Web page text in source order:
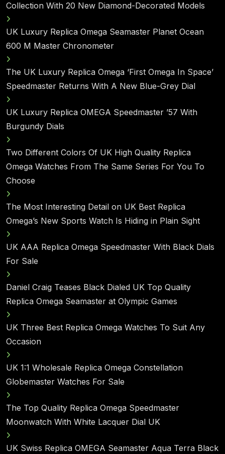
Collection With 20 New Diamond-Decorated Models
UK Luxury Replica Omega Seamaster Planet Ocean
600 M Master Chronometer
The UK Luxury Replica Omega ‘First Omega In Space’
Speedmaster Returns With A New Blue-Grey Dial
UK Luxury Replica OMEGA Speedmaster ’57 With
Burgundy Dials
Two Different Colors Of UK High Quality Replica
Omega Watches From The Same Series For You To
Choose
The Most Interesting Detail on UK Best Replica
Omega’s New Sports Watch Is Hiding in Plain Sight
UK AAA Replica Omega Speedmaster With Black Dials
For Sale
Daniel Craig Teases Black Dialed UK Top Quality
Replica Omega Seamaster at Olympic Games
UK Three Best Replica Omega Watches To Suit Any
Occasion
UK 1:1 Wholesale Replica Omega Constellation
Globemaster Watches For Sale
The Top Quality Replica Omega Speedmaster
Moonwatch With White Lacquer Dial UK
UK Swiss Replica OMEGA Seamaster Aqua Terra Black